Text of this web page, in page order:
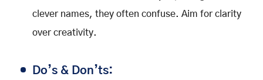
clever names, they often confuse. Aim for clarity
over creativity.
Do’s & Don’ts: